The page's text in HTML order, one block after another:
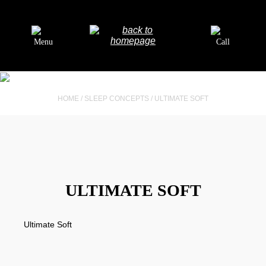
Menu Call
HOME / SLEEP CONCEPTS / ULTIMATE SOFT
ULTIMATE SOFT
Ultimate Soft